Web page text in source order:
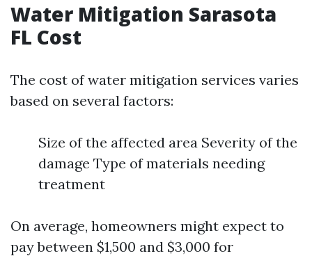
Water Mitigation Sarasota
FL Cost
The cost of water mitigation services varies
based on several factors:
Size of the affected area Severity of the
damage Type of materials needing
treatment
On average, homeowners might expect to
pay between $1,500 and $3,000 for